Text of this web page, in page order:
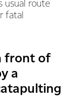
usual route
fatal
front of
a